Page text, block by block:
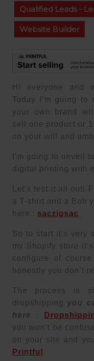
Qualified Leads -
Website Builder
Hi everyone and
Today I’m going
your own brand
sell one product or
on your will and
I’m going to unveil
digital printing with
Let’s test it all out!
a T-shirt and a Bob
here : saczigsac
So to start it’s very
my Shopify store
configure of
honestly you don’t
The process is
dropshipping you
here
:
you won’t be
on your site and
Printful .